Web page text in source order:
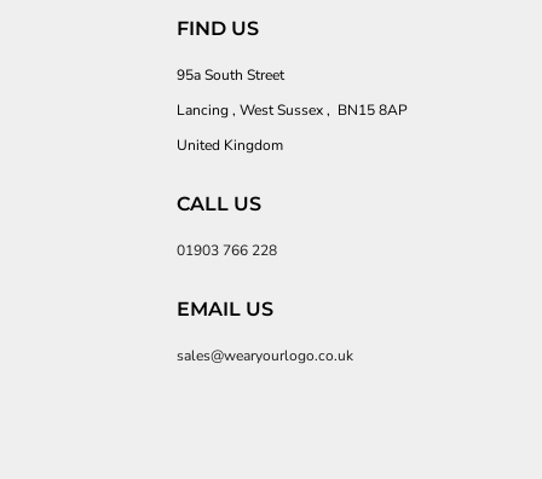
FIND US
95a South Street
Lancing , West Sussex , BN15 8AP
United Kingdom
CALL US
01903 766 228
EMAIL US
sales@wearyourlogo.co.uk